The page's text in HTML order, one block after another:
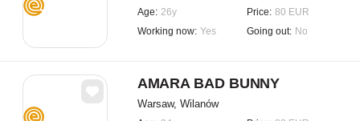
Age: 26y Price: 80 EUR
Working now: Yes Going out: No
AMARA BAD BUNNY
Warsaw, Wilanów